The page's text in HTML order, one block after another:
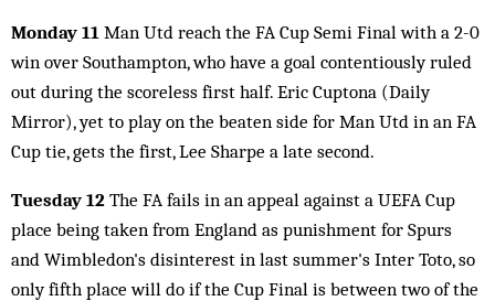
Monday 11 Man Utd reach the FA Cup Semi Final with a 2-0
win over Southampton, who have a goal contentiously ruled
out during the scoreless first half. Eric Cuptona (Daily
Mirror), yet to play on the beaten side for Man Utd in an FA
Cup tie, gets the first, Lee Sharpe a late second.
Tuesday 12 The FA fails in an appeal against a UEFA Cup
place being taken from England as punishment for Spurs
and Wimbledon's disinterest in last summer's Inter Toto, so
only fifth place will do if the Cup Final is between two of the